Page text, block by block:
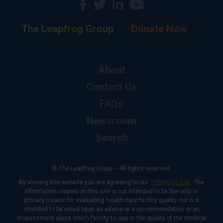
The Leapfrog Group Donate Now
© The Leapfrog Group — All rights reserved.
By viewing this website you are agreeing to our TERMS OF USE. The
information viewed on this site is not intended to be the only or
primary means for evaluating health care facility quality nor is it
intended to be relied upon as advice or a recommendation or an
endorsement about which facility to use or the quality of the medical